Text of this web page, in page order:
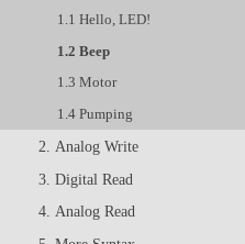
1.1 Hello, LED!
1.2 Beep
1.3 Motor
1.4 Pumping
2. Analog Write
3. Digital Read
4. Analog Read